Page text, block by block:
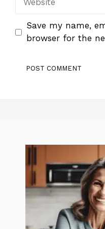
Save my name,
browser for the